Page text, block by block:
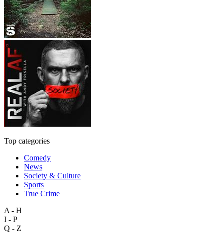
Top categories
Comedy
News
Society & Culture
Sports
True Crime
A - H
I - P
Q - Z